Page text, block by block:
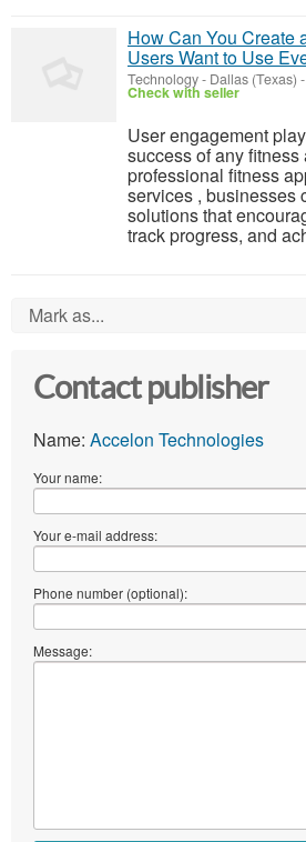
How Can You Create
Users Want to Use
Technology- Dallas (Texas) -
Check with seller
User engagement
success of any
professional fitness
services , businesses
solutions that
track progress, and
Mark as...
Contact publisher
Name: Accelon Technologies
Your name:
Your e-mail address:
Phone number (optional):
Message: